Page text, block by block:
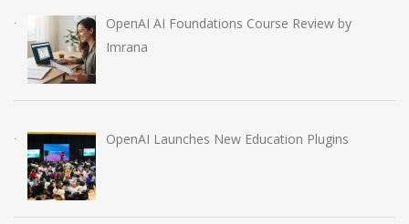
OpenAI AI Foundations Course Review by
Imrana
OpenAI Launches New Education Plugins